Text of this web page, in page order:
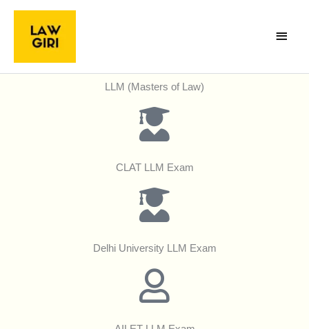
Skip
content
Menu
LLM (Masters of Law)
CLAT LLM Exam
Delhi University LLM Exam